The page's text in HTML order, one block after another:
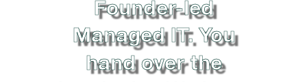
Founder-led
Managed IT. You
hand over the